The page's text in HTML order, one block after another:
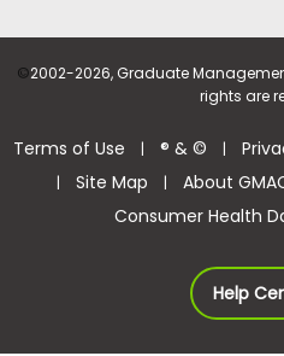
©2002-2026, Graduate
rights are
Terms of Use | ® & © |
| Site Map | About
Consumer Health
Help